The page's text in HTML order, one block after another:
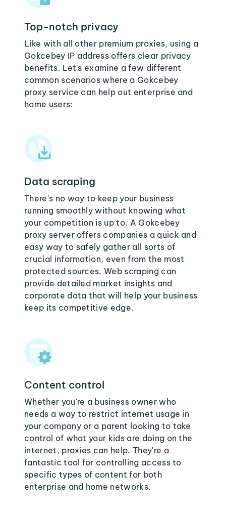
Top-notch privacy
Like with all other premium proxies, using a
Gokcebey IP address offers clear privacy
benefits. Let's examine a few different
common scenarios where a Gokcebey
proxy service can help out enterprise and
home users:
Data scraping
There's no way to keep your business
running smoothly without knowing what
your competition is up to. A Gokcebey
proxy server offers companies a quick and
easy way to safely gather all sorts of
crucial information, even from the most
protected sources. Web scraping can
provide detailed market insights and
corporate data that will help your business
keep its competitive edge.
Content control
Whether you're a business owner who
needs a way to restrict internet usage in
your company or a parent looking to take
control of what your kids are doing on the
internet, proxies can help. They're a
fantastic tool for controlling access to
specific types of content for both
enterprise and home networks.